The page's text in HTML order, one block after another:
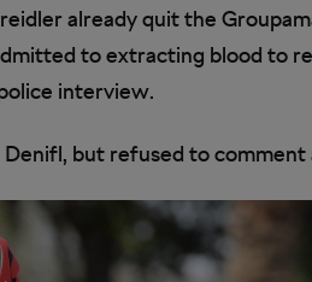
already quit the
to extracting blood to
interview.
but refused to